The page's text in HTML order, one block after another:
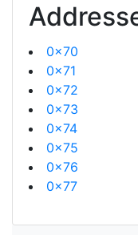
0x70
0x71
0x72
0x73
0x74
0x75
0x76
0x77